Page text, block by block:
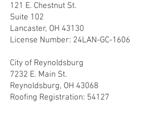
121 E. Chestnut St.
Suite 102
Lancaster, OH 43130
License Number: 24LAN-GC-1606
City of Reynoldsburg
7232 E. Main St.
Reynoldsburg, OH 43068
Roofing Registration: 54127